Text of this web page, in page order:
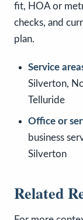
fit, HOA or
checks, and
plan.
Service
Silverton,
Telluride
Office or
business
Silverton
Related